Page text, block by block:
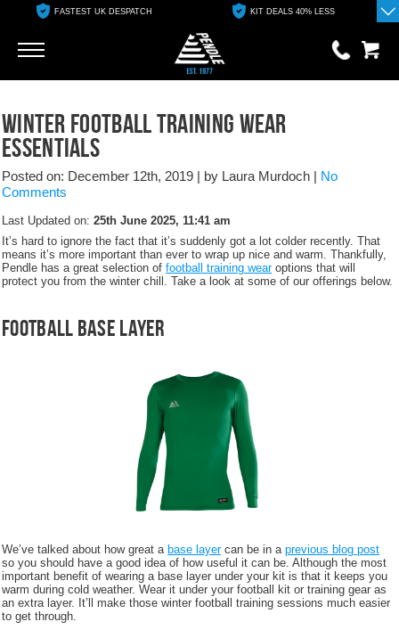
FASTEST UK DESPATCH KIT DEALS 40% LESS
£0.00
Winter Football Training Wear
Essentials
Posted on: December 12th, 2019 | by Laura Murdoch | No
Comments
Last Updated on: 25th June 2025, 11:41 am
It’s hard to ignore the fact that it’s suddenly got a lot colder recently. That
means it’s more important than ever to wrap up nice and warm. Thankfully,
Pendle has a great selection of football training wearoptions that will
protect you from the winter chill. Take a look at some of our offerings below.
Football Base Layer
We’ve talked about how great a base layercan be in a previous blog post
so you should have a good idea of how useful it can be. Although the most
important benefit of wearing a base layer under your kit is that it keeps you
warm during cold weather. Wear it under your football kit or training gear as
an extra layer. It’ll make those winter football training sessions much easier
to get through.